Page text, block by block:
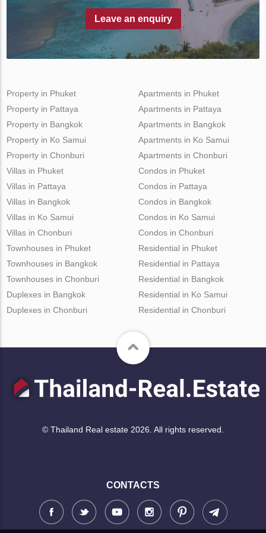
Leave an enquiry
Property in Phuket
Property in Pattaya
Property in Bangkok
Property in Ko Samui
Property in Chonburi
Apartments in Phuket
Apartments in Pattaya
Apartments in Bangkok
Apartments in Ko Samui
Apartments in Chonburi
Villas in Phuket
Villas in Pattaya
Villas in Bangkok
Villas in Ko Samui
Villas in Chonburi
Condos in Phuket
Condos in Pattaya
Condos in Bangkok
Condos in Ko Samui
Condos in Chonburi
Townhouses in Phuket
Townhouses in Bangkok
Townhouses in Chonburi
Duplexes in Bangkok
Duplexes in Chonburi
Residential in Phuket
Residential in Pattaya
Residential in Bangkok
Residential in Ko Samui
Residential in Chonburi
© Thailand Real estate 2026. All rights reserved.
CONTACTS